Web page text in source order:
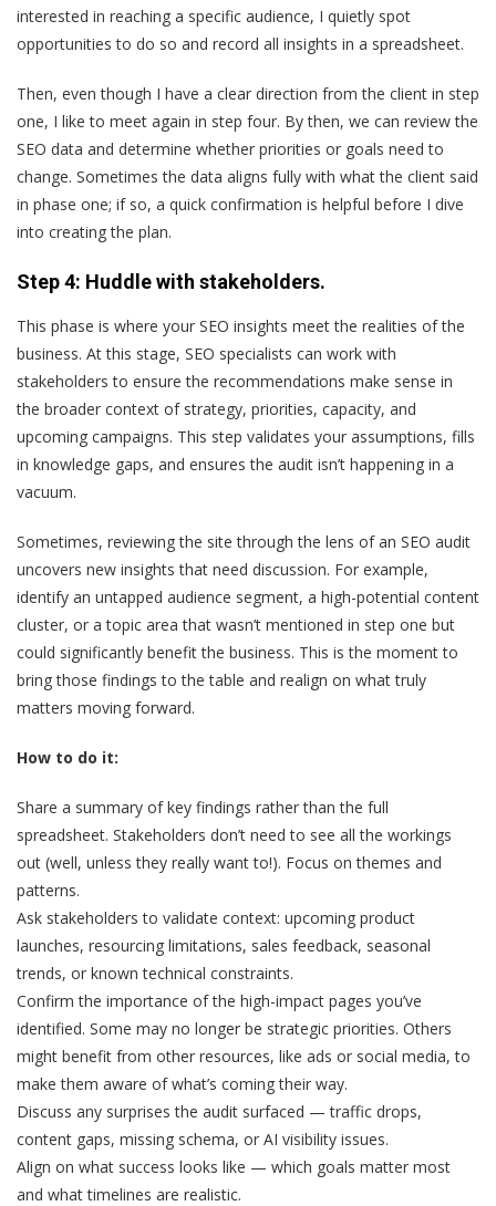
interested in reaching a specific audience, I quietly spot
opportunities to do so and record all insights in a spreadsheet.
Then, even though I have a clear direction from the client in step
one, I like to meet again in step four. By then, we can review the
SEO data and determine whether priorities or goals need to
change. Sometimes the data aligns fully with what the client said
in phase one; if so, a quick confirmation is helpful before I dive
into creating the plan.
Step 4: Huddle with stakeholders.
This phase is where your SEO insights meet the realities of the
business. At this stage, SEO specialists can work with
stakeholders to ensure the recommendations make sense in
the broader context of strategy, priorities, capacity, and
upcoming campaigns. This step validates your assumptions, fills
in knowledge gaps, and ensures the audit isn’t happening in a
vacuum.
Sometimes, reviewing the site through the lens of an SEO audit
uncovers new insights that need discussion. For example,
identify an untapped audience segment, a high-potential content
cluster, or a topic area that wasn’t mentioned in step one but
could significantly benefit the business. This is the moment to
bring those findings to the table and realign on what truly
matters moving forward.
How to do it:
Share a summary of key findings rather than the full
spreadsheet. Stakeholders don’t need to see all the workings
out (well, unless they really want to!). Focus on themes and
patterns.
Ask stakeholders to validate context: upcoming product
launches, resourcing limitations, sales feedback, seasonal
trends, or known technical constraints.
Confirm the importance of the high-impact pages you’ve
identified. Some may no longer be strategic priorities. Others
might benefit from other resources, like ads or social media, to
make them aware of what’s coming their way.
Discuss any surprises the audit surfaced — traffic drops,
content gaps, missing schema, or AI visibility issues.
Align on what success looks like — which goals matter most
and what timelines are realistic.